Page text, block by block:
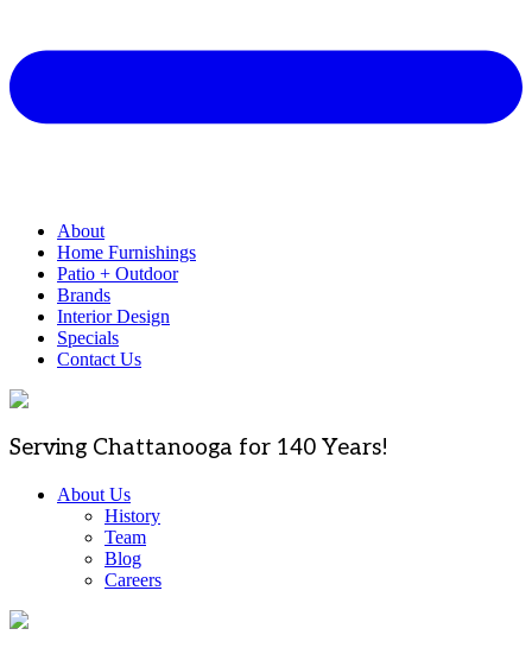
About
Home Furnishings
Patio + Outdoor
Brands
Interior Design
Specials
Contact Us
Serving Chattanooga for 140 Years!
About Us
History
Team
Blog
Careers